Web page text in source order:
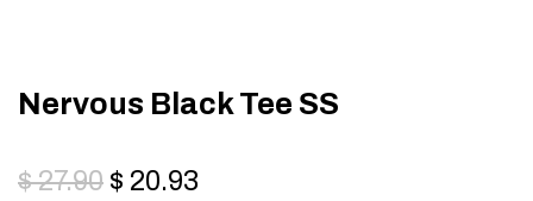
Nervous Black Tee SS
$27.90 $ 20.93